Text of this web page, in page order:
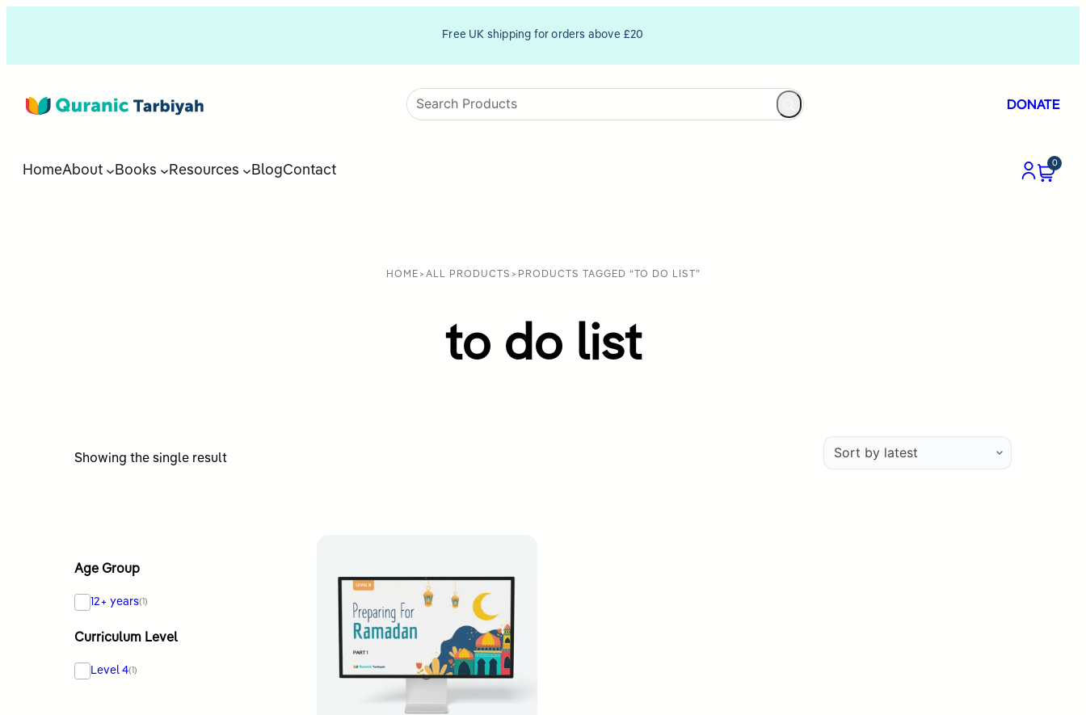
Free UK shipping for orders above £20
DONATE
HomeAbout Books Resources BlogContact
0
HOME > ALL PRODUCTS > PRODUCTS TAGGED “TO DO LIST”
to do list
Showing the single result
Age Group
12+ years(1)
Curriculum Level
Level 4(1)